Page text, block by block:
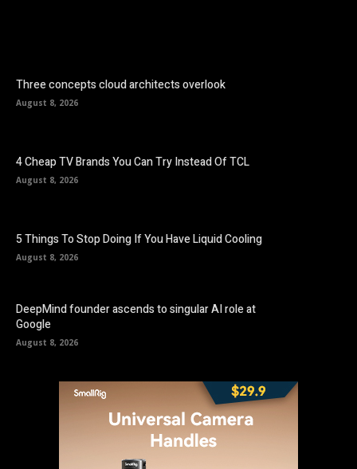
Three concepts cloud architects overlook
August 8, 2026
4 Cheap TV Brands You Can Try Instead Of TCL
August 8, 2026
5 Things To Stop Doing If You Have Liquid Cooling
August 8, 2026
DeepMind founder ascends to singular AI role at
Google
August 8, 2026